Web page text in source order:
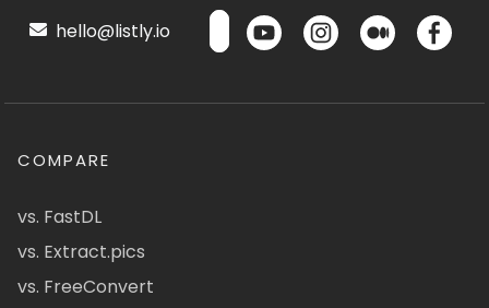
hello@listly.io
COMPARE
vs. FastDL
vs. Extract.pics
vs. FreeConvert